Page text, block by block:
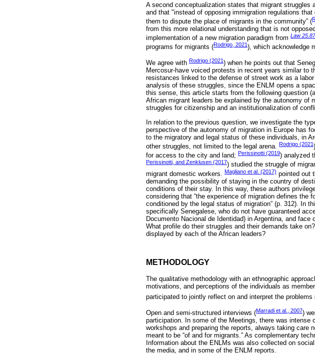
A second conceptualization states that migrant struggles
and that "instead of opposing immigration regulations
them to dispute the place of migrants in the community” (
from this more relational understanding that is not
implementation of a new migration paradigm from Law
programs for migrants (Rodrigo, 2021 ), which acknowledge
We agree with Rodrigo (2021) when he points out that
Mercosur-have voiced protests in recent years similar to
resistances linked to the defense of street work as a
analysis of these struggles, since the ENLM opens a
this sense, this article starts from the following question
African migrant leaders be explained by the autonomy of
struggles for citizenship and an institutionalization of
In relation to the previous question, we investigate the
perspective of the autonomy of migration in Europe has
to the migratory and legal status of these individuals, in
other struggles, not limited to the legal arena.
Rodrigo (2021
for access to the city and land; Perissinotti (2019) analyzed
Perissinotti, and Zenklusen (2017) studied the struggle of
migrant domestic workers. Magliano et al. (2017) pointed out
demanding the possibility of staying in the country of
conditions of their stay. In this way, these authors
considering that “the experience of migration defines
conditioned by the legal status of migration” (p. 312). In
specifically Senegalese, who do not have guaranteed
Documento Nacional de Identidad) in Argentina, and
What profile do their struggles and their demands take
displayed by each of the African leaders?
METHODOLOGY
The qualitative methodology with an ethnographic
motivations, and perceptions of the individuals as
participated to jointly reflect on and interpret the
Open and semi-structured interviews (Marradi et al., 2007)
participation. In some of the Meetings, there was
workshops and preparing the reports, always taking care
meant to be “of and for migrants.” As complementary
Information about the ENLMs was also collected on
the media, and in some of the ENLM reports.